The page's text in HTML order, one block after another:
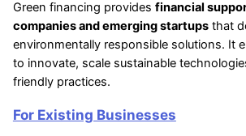
Green financing provides financial
companies and emerging startupsthat
environmentally responsible solutions. It
to innovate, scale sustainable
friendly practices.
For Existing Businesses